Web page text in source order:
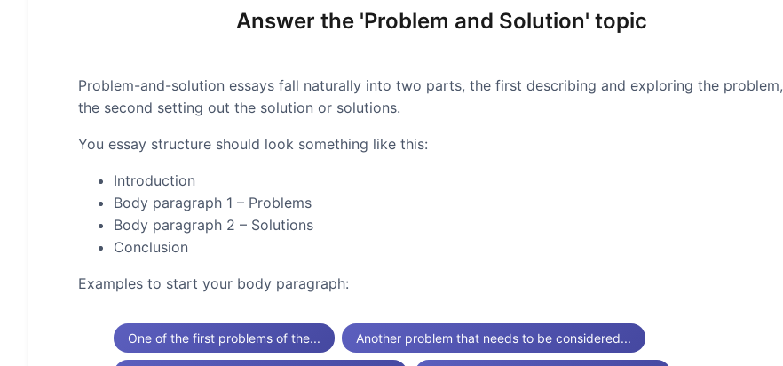
Answer the 'Problem and Solution' topic
Problem-and-solution essays fall naturally into two parts, the first describing and exploring the problem,
the second setting out the solution or solutions.
You essay structure should look something like this:
Introduction
Body paragraph 1 – Problems
Body paragraph 2 – Solutions
Conclusion
Examples to start your body paragraph:
One of the first problems of the... Another problem that needs to be considered...